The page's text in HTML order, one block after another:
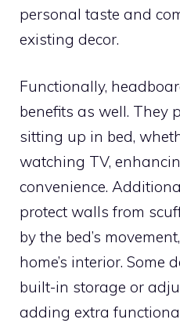
personal taste and
existing decor.
Functionally,
benefits as well. They
sitting up in bed,
watching TV,
convenience.
protect walls from
by the bed’s
home’s interior. Some
built-in storage or
adding extra